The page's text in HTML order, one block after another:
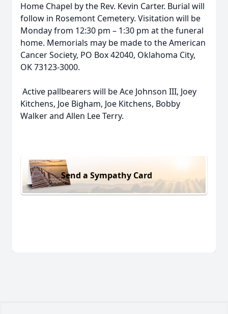
Home Chapel by the Rev. Kevin Carter. Burial will
follow in Rosemont Cemetery. Visitation will be
Monday from 12:30 pm – 1:30 pm at the funeral
home. Memorials may be made to the American
Cancer Society, PO Box 42040, Oklahoma City,
OK 73123-3000.
Active pallbearers will be Ace Johnson III, Joey
Kitchens, Joe Bigham, Joe Kitchens, Bobby
Walker and Allen Lee Terry.
Send a Sympathy Card